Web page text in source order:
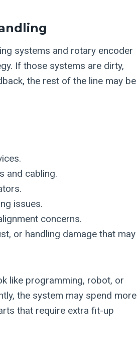
systems and rotary encoder
If those systems are dirty,
the rest of the line may be
and cabling.
issues.
concerns.
or handling damage that may
like programming, robot, or
the system may spend more
that require extra fit-up